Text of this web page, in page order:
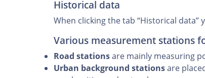
Historical data
When clicking the tab “Historical
Various measurement stations
Road stationsare mainly measuring
Urban background stationsare